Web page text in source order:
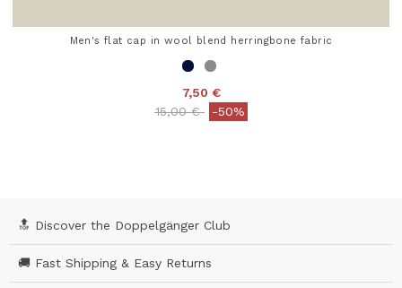
Men's flat cap in wool blend herringbone fabric
7,50 €
Price reduced from
15,00 €to-50%
🔝 Discover the Doppelgänger Club
🚚 Fast Shipping & Easy Returns